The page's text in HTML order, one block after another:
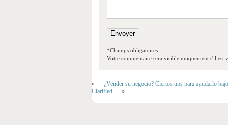
*Champs obligatoires
Votre commentaire sera visible uniquement s'il est
«
¿Vender su negocio? Ciertos tips para ayudarlo
Clarified
»